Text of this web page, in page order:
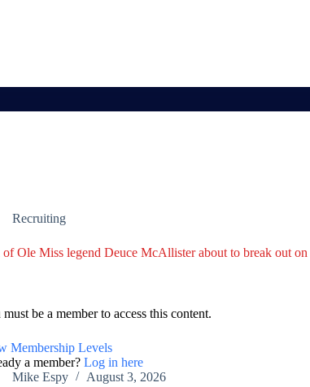
Recruiting
of Ole Miss legend Deuce McAllister about to break out on
must be a member to access this content.
Membership Levels
a member? Log in here
Mike Espy
August 3, 2026